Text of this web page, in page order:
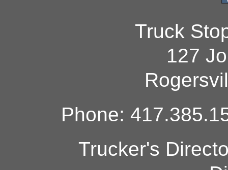
Truck
127
Phone:
Trucker's